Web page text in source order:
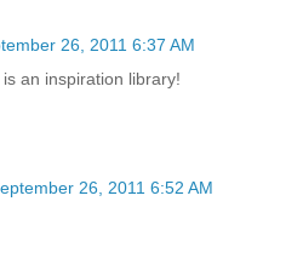
26, 2011 6:37 AM
an inspiration library!
26, 2011 6:52 AM